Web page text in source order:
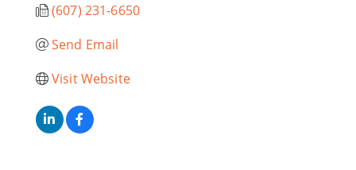
(607) 231-6650
Send Email
Visit Website